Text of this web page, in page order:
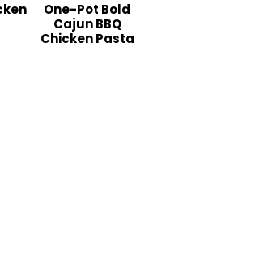
One-Pot Bold
Cajun BBQ
Chicken Pasta